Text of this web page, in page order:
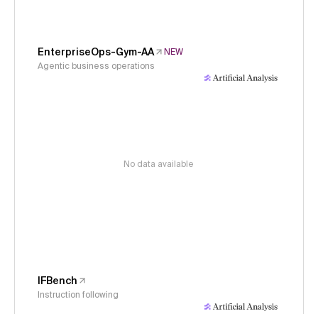
EnterpriseOps-Gym-AA
NEW
Agentic business operations
No data available
IFBench
Instruction following